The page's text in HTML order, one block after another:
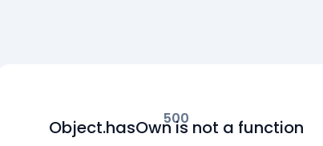
500
Object.hasOwn is not a function